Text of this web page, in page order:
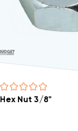
Hex Nut 3/8"